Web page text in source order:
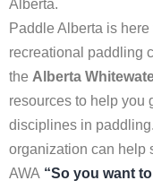
Alberta.
Paddle Alberta is
recreational paddling
the A lberta
resources to help you
disciplines in
organization can help
AWA “So you want